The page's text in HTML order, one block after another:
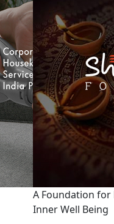
A Foundation
Inner Well Being